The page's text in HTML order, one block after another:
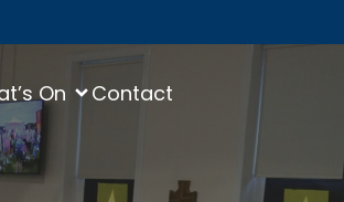
On Contact